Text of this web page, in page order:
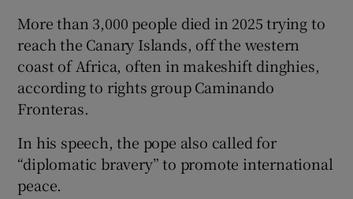
More than 3,000 people died in 2025 trying to
reach the Canary Islands, off the western
coast of Africa, often in makeshift dinghies,
according to rights group Caminando
Fronteras.
In his speech, the pope also called for
“diplomatic bravery” to promote international
peace.